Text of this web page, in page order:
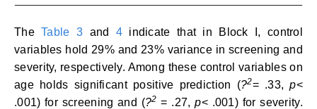
TheTable 3 and 4 indicate that in Block I, control
variables hold 29% and 23% variance in screening and
severity, respectively. Among these control variables on
age holds significant positive prediction (?2= .33,p<
.001) for screening and (?2 = .27,p< .001) for severity.